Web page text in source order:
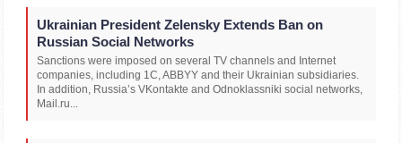
Ukrainian President Zelensky Extends Ban on
Russian Social Networks
Sanctions were imposed on several TV channels and Internet
companies, including 1C, ABBYY and their Ukrainian subsidiaries.
In addition, Russia’s VKontakte and Odnoklassniki social networks,
Mail.ru...